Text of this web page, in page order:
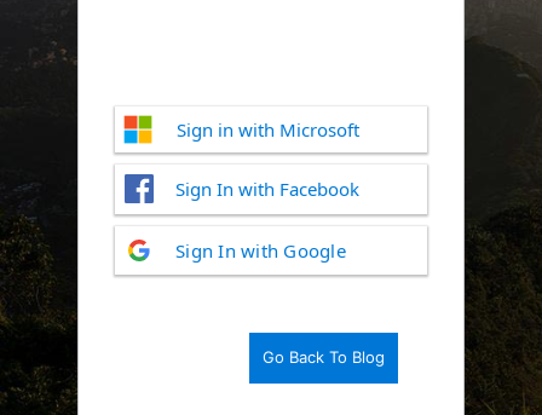
Log
In
Sign in with Microsoft
Sign In with Facebook
Sign In with Google
Go Back To Blog